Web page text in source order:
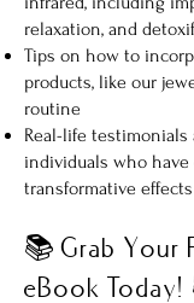
relaxation, and
Tips on how to
products, like our
routine
Real-life
individuals who
transformative
📚 Grab Your
eBook Today!